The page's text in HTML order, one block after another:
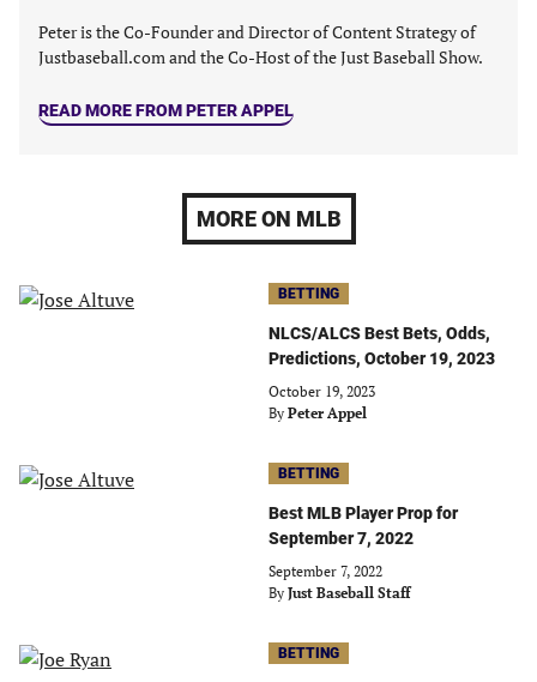
Peter is the Co-Founder and Director of Content Strategy of
Justbaseball.com and the Co-Host of the Just Baseball Show.
READ MORE FROM PETER APPEL
MORE ON MLB
BETTING
NLCS/ALCS Best Bets, Odds,
Predictions, October 19, 2023
October 19, 2023
By Peter Appel
BETTING
Best MLB Player Prop for
September 7, 2022
September 7, 2022
By Just Baseball Staff
BETTING